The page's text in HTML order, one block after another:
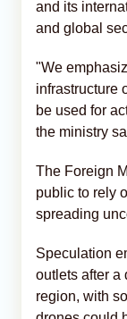
and its
and global
"We
infrastructure
be used for
the ministry
The Foreign
public to rely
spreading
Speculation
outlets after a
region, with